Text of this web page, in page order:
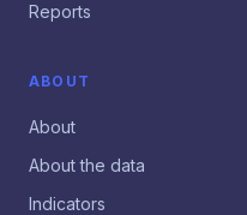
Reports
ABOUT
About
About the data
Indicators